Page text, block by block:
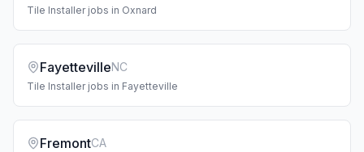
Tile Installerjobs in Oxnard
FayettevilleNC
Tile Installerjobs in Fayetteville
FremontCA